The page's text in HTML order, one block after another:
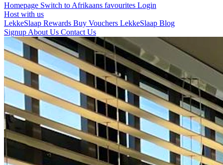
Homepage Switch to Afrikaans favourites Login
Host with us
LekkeSlaap Rewards Buy Vouchers LekkeSlaap Blog
Signup About Us Contact Us